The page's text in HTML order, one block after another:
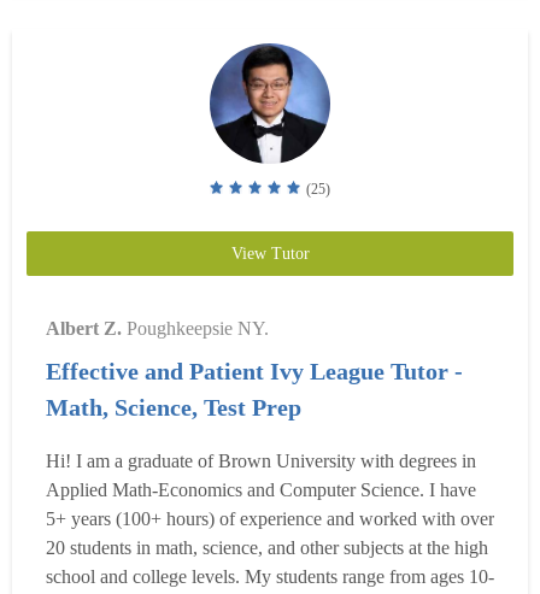
(25)
View Tutor
Albert Z. Poughkeepsie NY.
Effective and Patient Ivy League Tutor -
Math, Science, Test Prep
Hi! I am a graduate of Brown University with degrees in
Applied Math-Economics and Computer Science. I have
5+ years (100+ hours) of experience and worked with over
20 students in math, science, and other subjects at the high
school and college levels. My students range from ages 10-